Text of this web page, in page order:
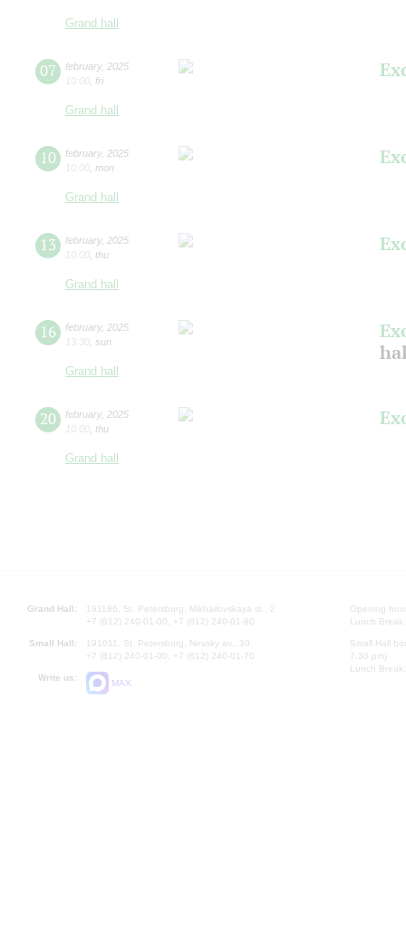
Grand hall
07 february, 2025
10:00 fri
Grand hall
10 february, 2025
10:00 mon
Grand hall
13 february, 2025
10:00 thu
Grand hall
16 february, 2025
13:30 sun
Grand hall
20 february, 2025
10:00 thu
Grand hall
Grand Hall:
191186, St. Petersburg, Mikhailovskaya st., 2
+7 (812) 240-01-00, +7 (812) 240-01-80
Small Hall:
191011, St. Petersburg, Nevsky av., 30
+7 (812) 240-01-00, +7 (812) 240-01-70
Write us:
MAX
Opening
Lunch
Small Hall
7.30 pm)
Lunch